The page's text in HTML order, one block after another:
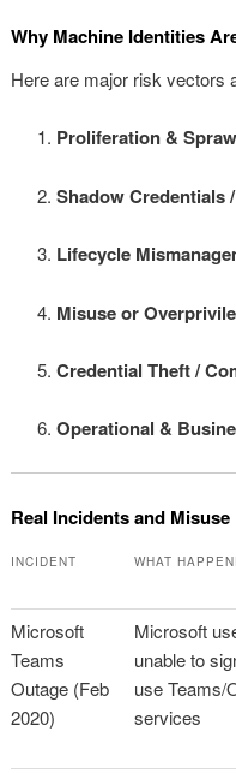
Why Machine Identities
Here are major risk vectors
Proliferation &
Shadow Credentials
Lifecycle
Misuse or
Credential Theft /
Operational &
Real Incidents and Misuse
INCIDENT WHAT
Microsoft
Teams
Outage (Feb
2020)
Microsoft
unable to
use Teams/
services